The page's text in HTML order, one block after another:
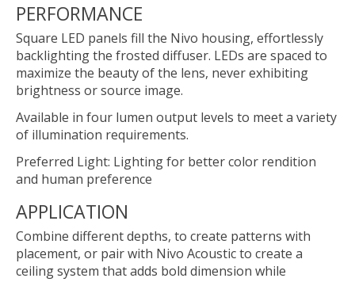
PERFORMANCE
Square LED panels fill the Nivo housing, effortlessly
backlighting the frosted diffuser. LEDs are spaced to
maximize the beauty of the lens, never exhibiting
brightness or source image.
Available in four lumen output levels to meet a variety
of illumination requirements.
Preferred Light: Lighting for better color rendition
and human preference
APPLICATION
Combine different depths, to create patterns with
placement, or pair with Nivo Acoustic to create a
ceiling system that adds bold dimension while